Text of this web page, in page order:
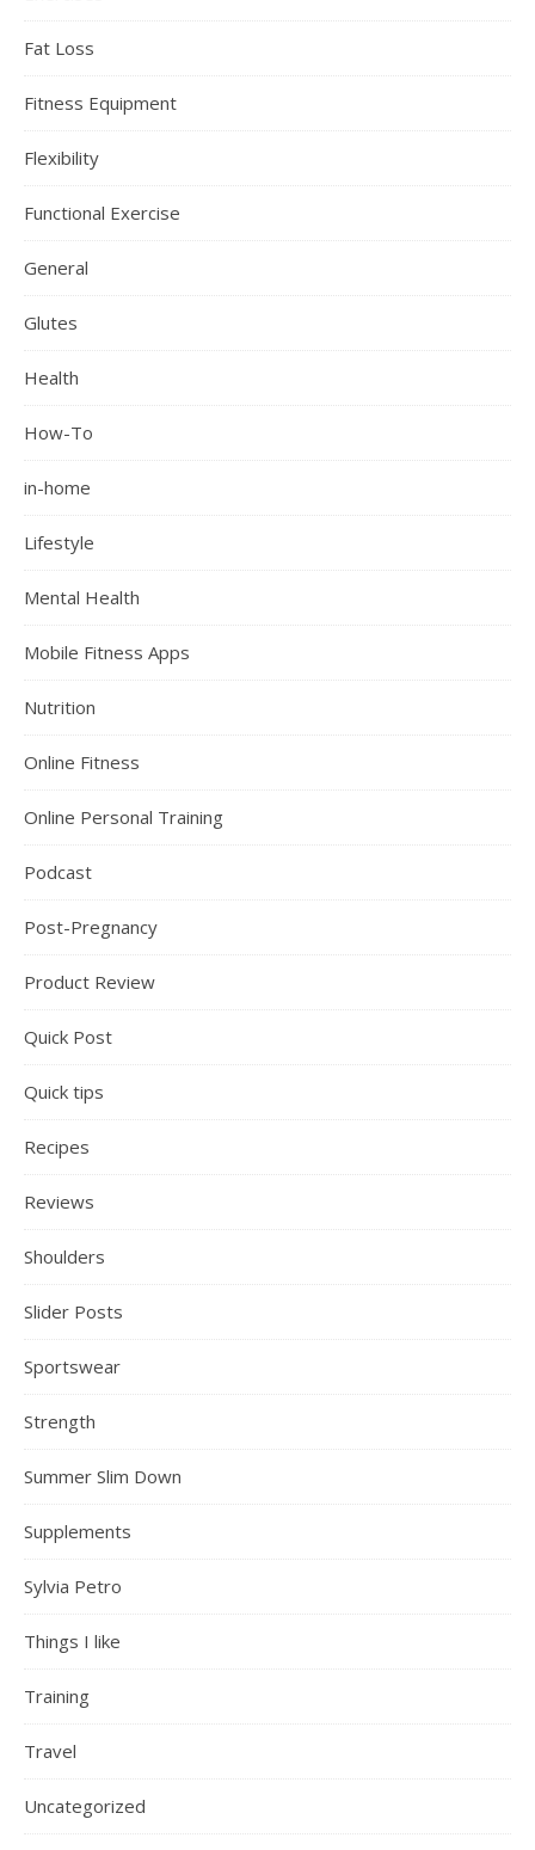
Fat Loss
Fitness Equipment
Flexibility
Functional Exercise
General
Glutes
Health
How-To
in-home
Lifestyle
Mental Health
Mobile Fitness Apps
Nutrition
Online Fitness
Online Personal Training
Podcast
Post-Pregnancy
Product Review
Quick Post
Quick tips
Recipes
Reviews
Shoulders
Slider Posts
Sportswear
Strength
Summer Slim Down
Supplements
Sylvia Petro
Things I like
Training
Travel
Uncategorized